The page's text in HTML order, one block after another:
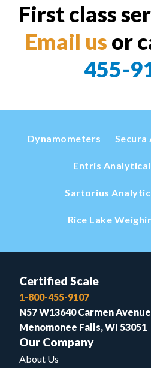
First class
Email us or
455-
Dynamometers Secura
Entris
Sartorius
Rice Lake
Certified Scale
1-800-455-9107
N57 W13640 Carmen Avenue
Menomonee Falls, WI 53051
Our Company
About Us